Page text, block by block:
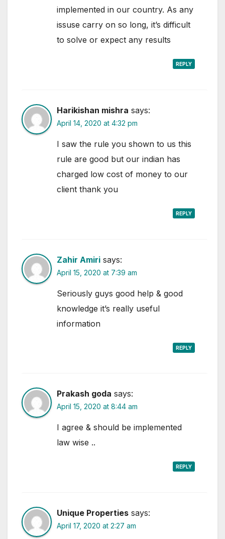
implemented in our country. As any
issuse carry on so long, it’s difficult
to solve or expect any results
REPLY
Harikishan mishra says:
April 14, 2020 at 4:32 pm
I saw the rule you shown to us this
rule are good but our indian has
charged low cost of money to our
client thank you
REPLY
Zahir Amiri says:
April 15, 2020 at 7:39 am
Seriously guys good help & good
knowledge it’s really useful
information
REPLY
Prakash goda says:
April 15, 2020 at 8:44 am
I agree & should be implemented
law wise ..
REPLY
Unique Properties says:
April 17, 2020 at 2:27 am